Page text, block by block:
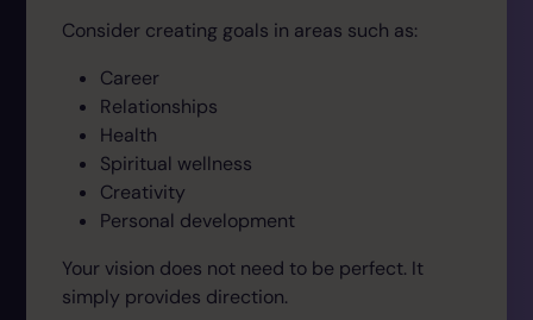
Consider creating goals in areas such as:
Career
Relationships
Health
Spiritual wellness
Creativity
Personal development
Your vision does not need to be perfect. It
simply provides direction.